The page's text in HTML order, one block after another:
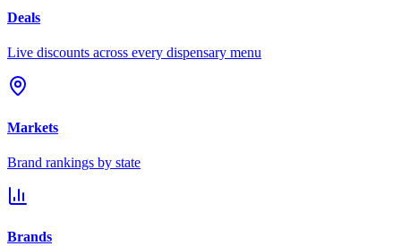
Deals
Live discounts across every dispensary menu
Markets
Brand rankings by state
Brands